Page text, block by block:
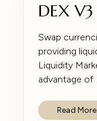
DEX V3
Swap
providing
Liquidity
advantage of
Read More